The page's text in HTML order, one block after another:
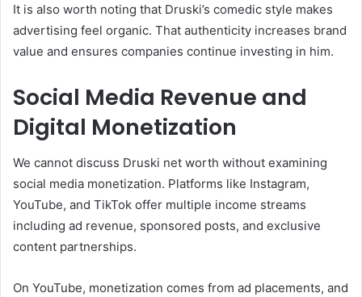
It is also worth noting that Druski’s comedic style makes
advertising feel organic. That authenticity increases brand
value and ensures companies continue investing in him.
Social Media Revenue and
Digital Monetization
We cannot discuss Druski net worth without examining
social media monetization. Platforms like Instagram,
YouTube, and TikTok offer multiple income streams
including ad revenue, sponsored posts, and exclusive
content partnerships.
On YouTube, monetization comes from ad placements, and